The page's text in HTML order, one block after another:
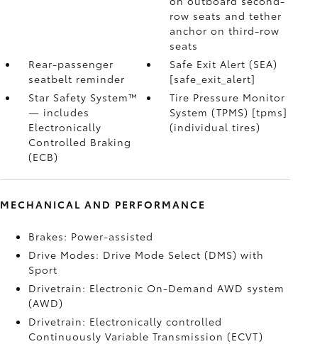
row seats and tether
anchor on third-row
seats
Rear-passenger
seatbelt reminder
Safe Exit Alert (SEA)
[safe_exit_alert]
Star Safety System™
— includes
Electronically
Controlled Braking
(ECB)
Tire Pressure Monitor
System (TPMS) [tpms]
(individual tires)
MECHANICAL AND PERFORMANCE
Brakes: Power-assisted
Drive Modes: Drive Mode Select (DMS) with
Sport
Drivetrain: Electronic On-Demand AWD system
(AWD)
Drivetrain: Electronically controlled
Continuously Variable Transmission (ECVT)